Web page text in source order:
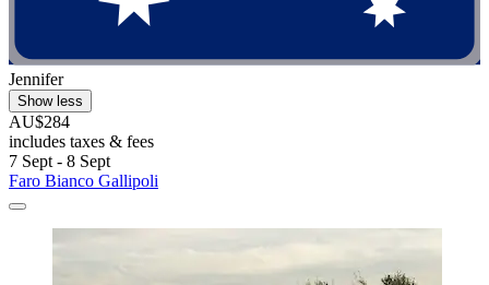
Jennifer
Show less
AU$284
includes taxes & fees
7 Sept - 8 Sept
Faro Bianco Gallipoli